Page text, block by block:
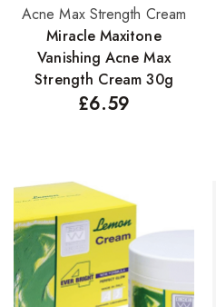
Add to basket
Acne Max Strength Cream
Miracle Maxitone
Vanishing Acne Max
Strength Cream 30g
£6.59